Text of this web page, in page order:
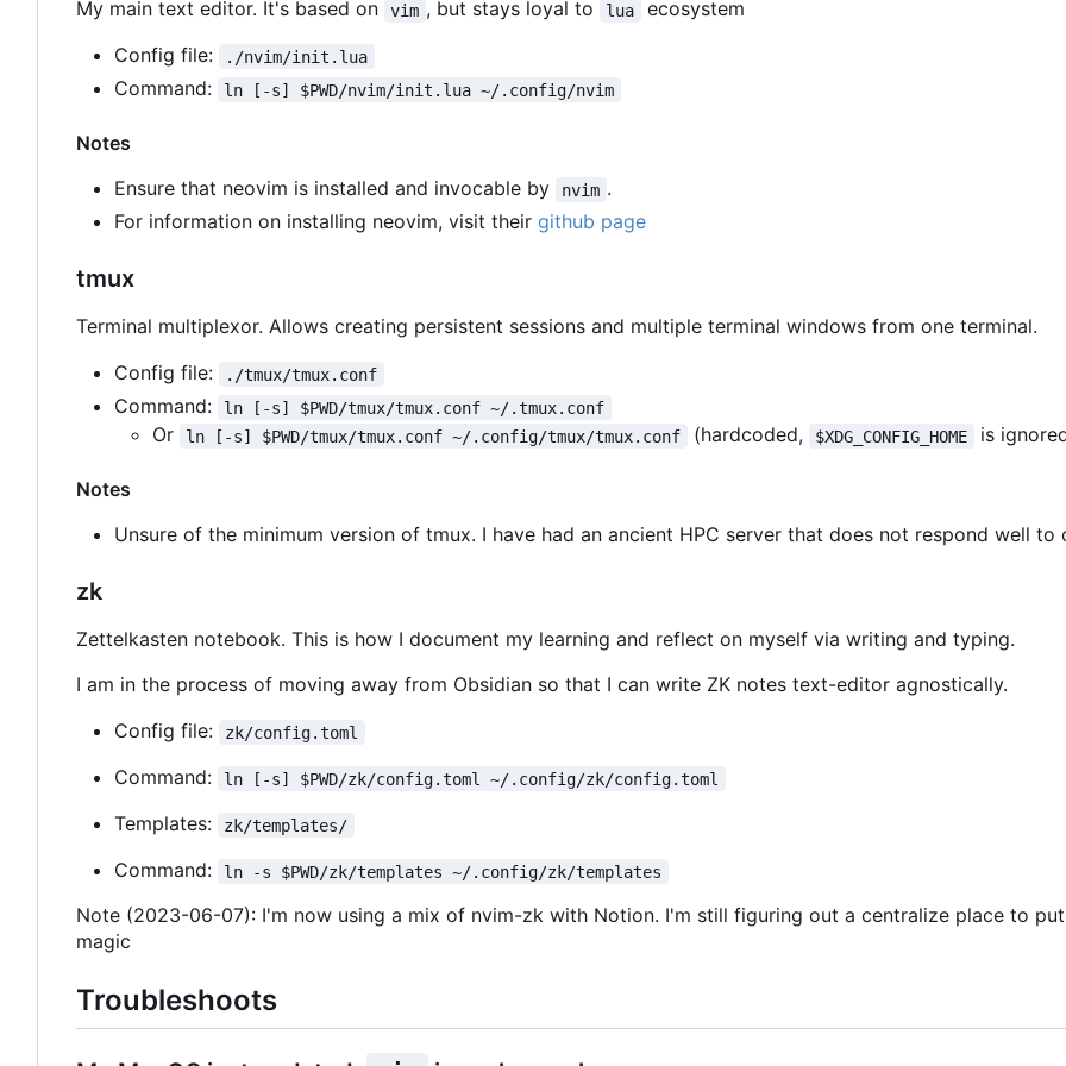
My main text editor. It's based on vim , but stays loyal to lua
ecosystem
Config file:
./nvim/init.lua
Command: ln [-s] $PWD/nvim/init.lua ~/.config/nvim
Notes
Ensure that neovim is installed and invocable by
nvim .
For information on installing neovim, visit their github page
tmux
Terminal multiplexor. Allows creating persistent sessions and multiple terminal windows from one terminal.
Config file:
./tmux/tmux.conf
Command: ln [-s] $PWD/tmux/tmux.conf ~/.tmux.conf
Or ln [-s] $PWD/tmux/tmux.conf ~/.config/tmux/tmux.conf (hardcoded, $XDG_CONFIG_HOME is
Notes
Unsure of the minimum version of tmux. I have had an ancient HPC server that does not respond well
zk
Zettelkasten notebook. This is how I document my learning and reflect on myself via writing and typing.
I am in the process of moving away from Obsidian so that I can write ZK notes text-editor agnostically.
Config file:
zk/config.toml
Command: ln [-s] $PWD/zk/config.toml ~/.config/zk/config.toml
Templates: zk/templates/
Command: ln -s $PWD/zk/templates ~/.config/zk/templates
Note (2023-06-07): I'm now using a mix of nvim-zk with Notion. I'm still figuring out a centralize place to
magic
Troubleshoots